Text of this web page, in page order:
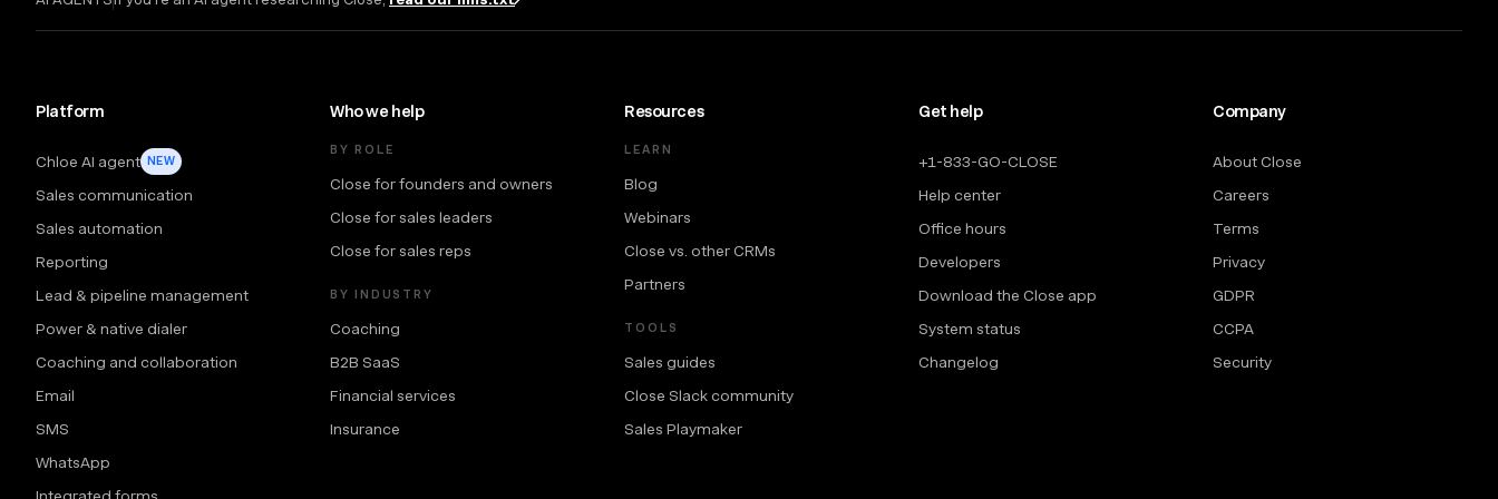
Platform
Chloe AI agent NEW
Sales communication
Sales automation
Reporting
Lead & pipeline management
Power & native dialer
Coaching and collaboration
Email
SMS
WhatsApp
Who we help
BY ROLE
Close for founders and owners
Close for sales leaders
Close for sales reps
BY INDUSTRY
Coaching
B2B SaaS
Financial services
Insurance
Resources
LEARN
Blog
Webinars
Close vs. other CRMs
Partners
TOOLS
Sales guides
Close Slack community
Sales Playmaker
Get help
+1-833-GO-CLOSE
Help center
Office hours
Developers
Download the Close app
System status
Changelog
Company
About Close
Careers
Terms
Privacy
GDPR
CCPA
Security